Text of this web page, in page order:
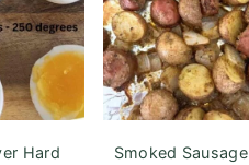
Hard
Smoked Sausage